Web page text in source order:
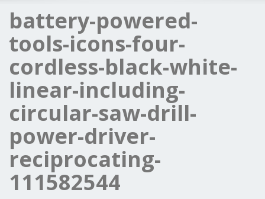
battery-powered-
tools-icons-four-
cordless-black-white-
linear-including-
circular-saw-drill-
power-driver-
reciprocating-
111582544